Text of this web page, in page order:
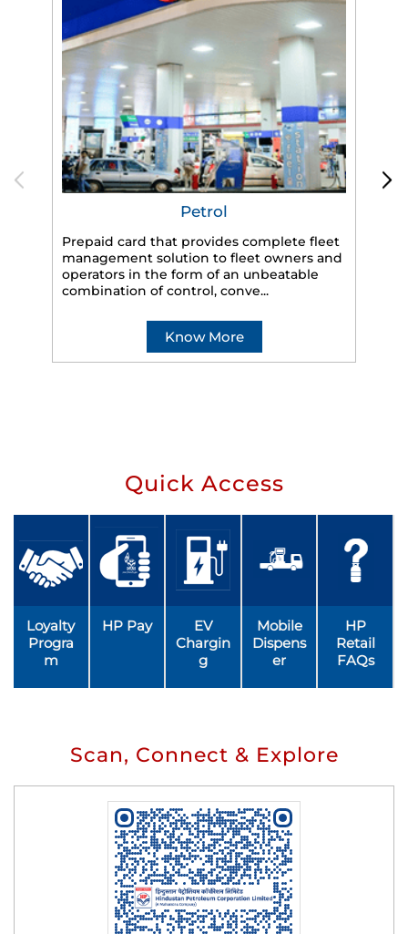
Petrol
Prepaid card that provides complete fleet
management solution to fleet owners and
operators in the form of an unbeatable
combination of control, conve...
Know More
Quick Access
Loyalty
Progra
m
HP Pay
EV
Chargin
g
Mobile
Dispens
er
HP
Retail
FAQs
Scan, Connect & Explore